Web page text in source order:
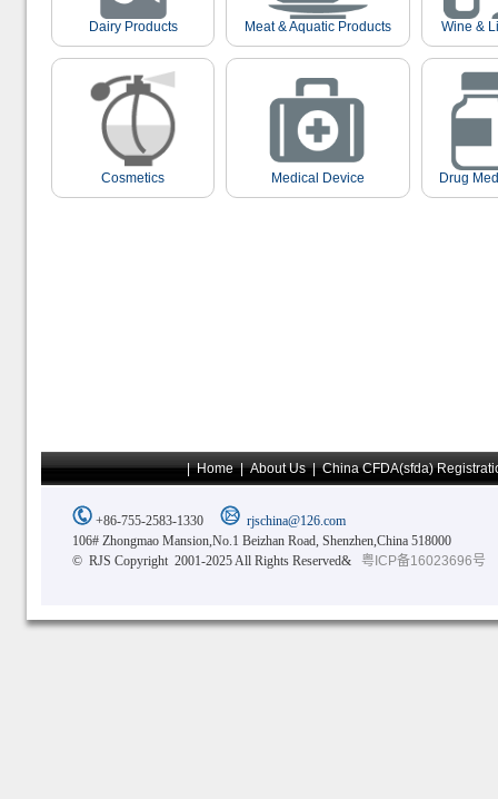
Dairy Products Meat & Aquatic Products Wine &
Cosmetics Medical Device Drug
|Home|About Us|China CFDA(sfda)
+86-755-2583-1330
rjschina@126.com
106# Zhongmao Mansion,No.1 Beizhan Road, Shenzhen,China 518000
© RJS Copyright 2001-2025 All Rights Reserved&
粤ICP备16023696号